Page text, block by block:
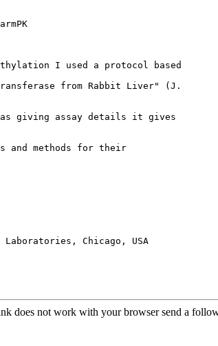
I used a protocol based
from Rabbit Liver" (J.
giving assay details it gives
and methods for their
Laboratories, Chicago, USA
does not work with your browser send a